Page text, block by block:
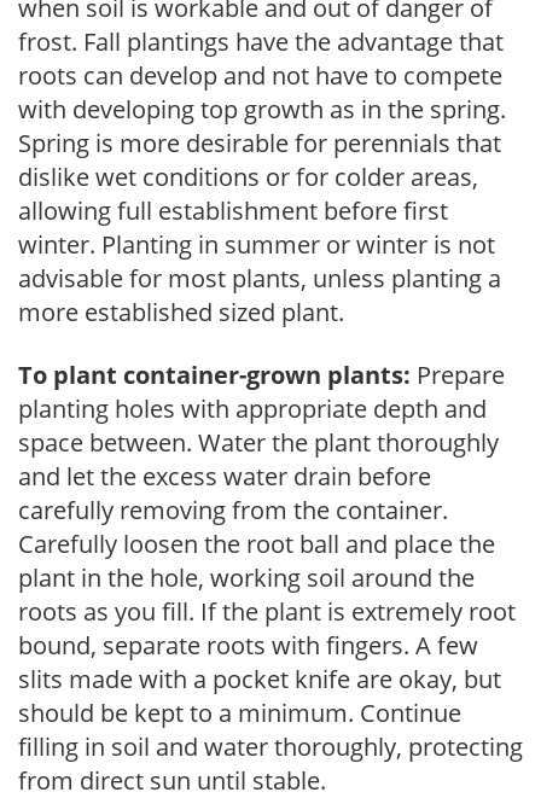
when soil is workable and out of danger of
frost. Fall plantings have the advantage that
roots can develop and not have to compete
with developing top growth as in the spring.
Spring is more desirable for perennials that
dislike wet conditions or for colder areas,
allowing full establishment before first
winter. Planting in summer or winter is not
advisable for most plants, unless planting a
more established sized plant.
To plant container-grown plants: Prepare
planting holes with appropriate depth and
space between. Water the plant thoroughly
and let the excess water drain before
carefully removing from the container.
Carefully loosen the root ball and place the
plant in the hole, working soil around the
roots as you fill. If the plant is extremely root
bound, separate roots with fingers. A few
slits made with a pocket knife are okay, but
should be kept to a minimum. Continue
filling in soil and water thoroughly, protecting
from direct sun until stable.